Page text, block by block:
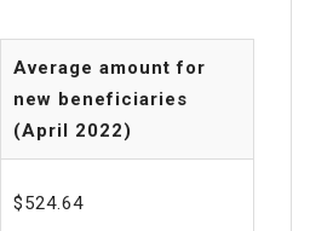
Average amount for
new beneficiaries
(April 2022)
$524.64